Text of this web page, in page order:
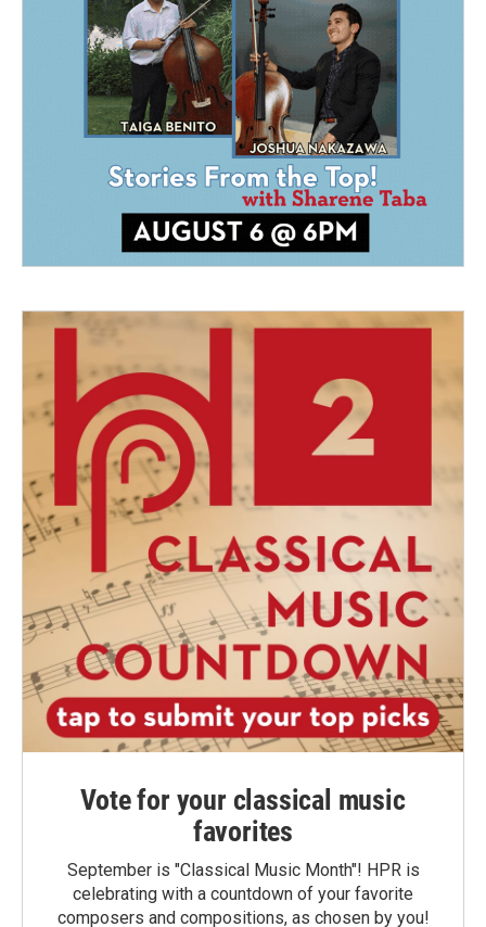
Vote for your classical music
favorites
September is "Classical Music Month"! HPR is
celebrating with a countdown of your favorite
composers and compositions, as chosen by you!